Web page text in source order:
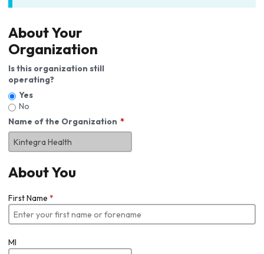
About Your
Organization
Is this organization still
operating?
Yes
No
Name of the Organization
About You
First Name *
MI